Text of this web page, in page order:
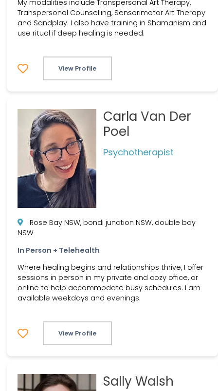
My modalities include Transpersonal Art Therapy,
Transpersonal Counselling, Sensorimotor Art Therapy
and Sandplay. I also have training in Shamanism and
use ritual if deep healing is needed.
View Profile
Carla Van Der
Poel
Psychotherapist
Rose Bay NSW, bondi junction NSW, double bay
NSW
In Person + Telehealth
Where healing begins and relationships thrive, I offer
sessions in person in my private and cozy office, or
online to help accommodate busy schedules. I am
available weekdays and evenings.
View Profile
Sally Walsh